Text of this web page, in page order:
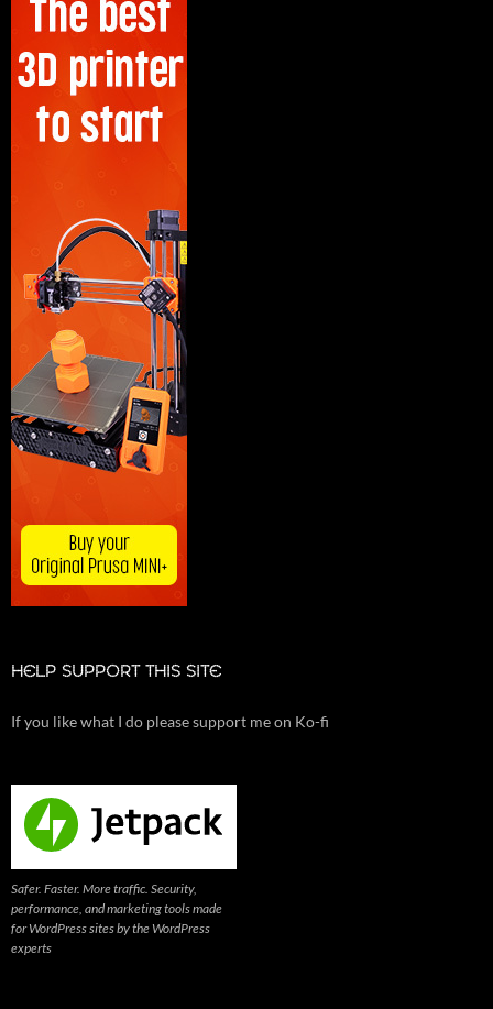
HELP SUPPORT THIS SITE
If you like what I do please support me on Ko-fi
Safer. Faster. More traffic. Security,
performance, and marketing tools made
for WordPress sites by the WordPress
experts